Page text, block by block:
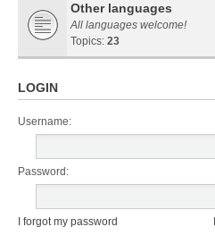
Other languages
All languages welcome!
Topics: 23
LOGIN
Username:
Password:
I forgot my password